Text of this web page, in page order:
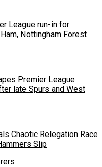
League run-in for
Nottingham Forest
Premier League
late Spurs and West
Chaotic Relegation Race
Slip